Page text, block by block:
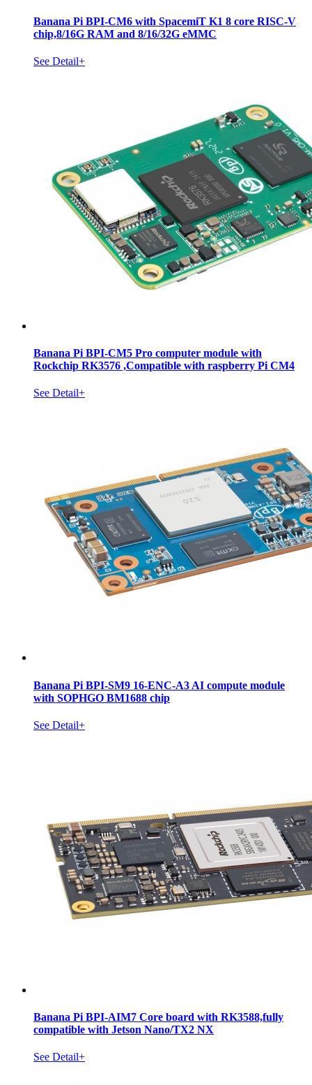
Banana Pi BPI-CM6 with SpacemiT K1 8 core RISC-V
chip,8/16G RAM and 8/16/32G eMMC
See Detail+
Banana Pi BPI-CM5 Pro computer module with
Rockchip RK3576 ,Compatible with raspberry Pi CM4
See Detail+
Banana Pi BPI-SM9 16-ENC-A3 AI compute module
with SOPHGO BM1688 chip
See Detail+
Banana Pi BPI-AIM7 Core board with RK3588,fully
compatible with Jetson Nano/TX2 NX
See Detail+